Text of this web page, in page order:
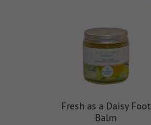
Fresh as a Daisy Foot
Balm